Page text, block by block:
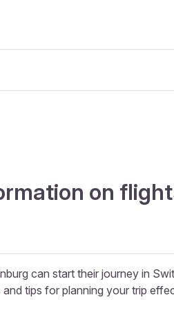
on
can start their journey in
tips for planning your trip